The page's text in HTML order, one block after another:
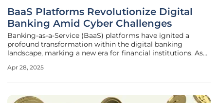
BaaS Platforms Revolutionize Digital
Banking Amid Cyber Challenges
Banking-as-a-Service (BaaS) platforms have ignited a
profound transformation within the digital banking
landscape, marking a new era for financial institutions. As
solutions, there's a discernible shift driven by technological
Apr 28, 2025